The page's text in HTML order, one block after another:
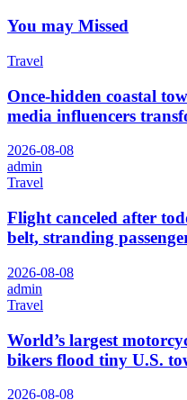
You may Missed
Travel
Once-hidden coastal
media influencers
2026-08-08
admin
Travel
Flight canceled after
belt, stranding
2026-08-08
admin
Travel
World’s largest
bikers flood tiny U.S.
2026-08-08